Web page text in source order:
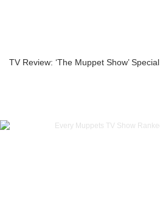
TV Review: ‘The Muppet Show’ Special